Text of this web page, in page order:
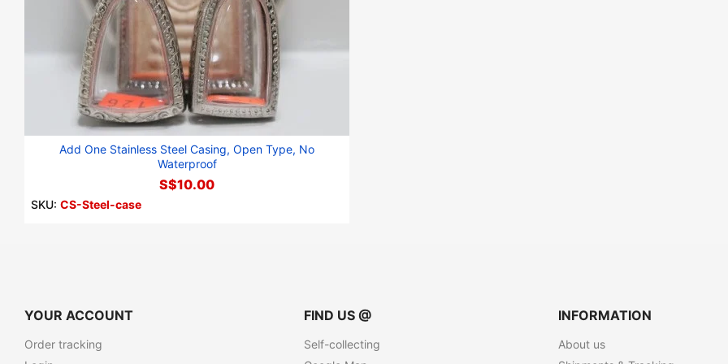
Add One Stainless Steel Casing, Open Type, No
Waterproof
S$10.00
SKU: CS-Steel-case
YOUR ACCOUNT
Order tracking
FIND US @
Self-collecting
INFORMATION
About us